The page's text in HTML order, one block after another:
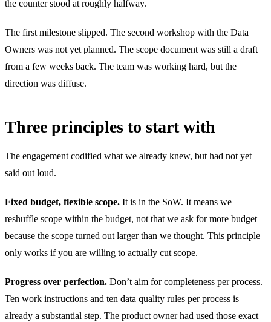
the counter stood at roughly halfway.
The first milestone slipped. The second workshop with the Data
Owners was not yet planned. The scope document was still a draft
from a few weeks back. The team was working hard, but the
direction was diffuse.
Three principles to start with
The engagement codified what we already knew, but had not yet
said out loud.
Fixed budget, flexible scope. It is in the SoW. It means we
reshuffle scope within the budget, not that we ask for more budget
because the scope turned out larger than we thought. This principle
only works if you are willing to actually cut scope.
Progress over perfection. Don’t aim for completeness per process.
Ten work instructions and ten data quality rules per process is
already a substantial step. The product owner had used those exact